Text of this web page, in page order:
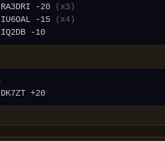
RA3DRI -20
(x3)
IU6OAL -15
(x4)